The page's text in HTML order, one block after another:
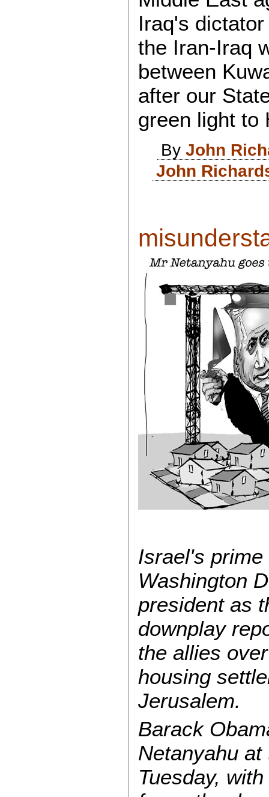
Iraq's
the Iran-Iraq
between
after our
green light to
ByJohn
John
Israel's
Washington
president as
downplay
the allies
housing
Jerusalem.
Barack
Netanyahu
Tuesday,